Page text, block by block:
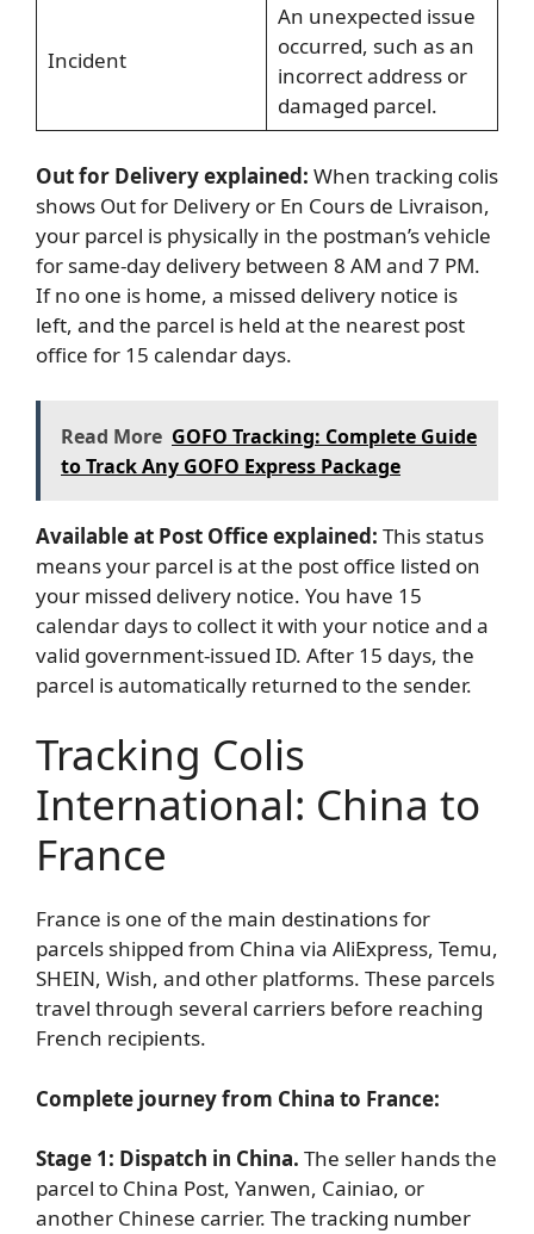
Incident
An unexpected issue
occurred, such as an
incorrect address or
damaged parcel.
Out for Delivery explained: When tracking colis
shows Out for Delivery or En Cours de Livraison,
your parcel is physically in the postman’s vehicle
for same-day delivery between 8 AM and 7 PM.
If no one is home, a missed delivery notice is
left, and the parcel is held at the nearest post
office for 15 calendar days.
Read More GOFO Tracking: Complete Guide
to Track Any GOFO Express Package
Available at Post Office explained: This status
means your parcel is at the post office listed on
your missed delivery notice. You have 15
calendar days to collect it with your notice and a
valid government-issued ID. After 15 days, the
parcel is automatically returned to the sender.
Tracking Colis
International: China to
France
France is one of the main destinations for
parcels shipped from China via AliExpress, Temu,
SHEIN, Wish, and other platforms. These parcels
travel through several carriers before reaching
French recipients.
Complete journey from China to France:
Stage 1: Dispatch in China. The seller hands the
parcel to China Post, Yanwen, Cainiao, or
another Chinese carrier. The tracking number